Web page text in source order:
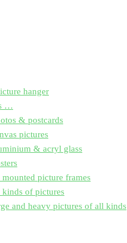
hanger
…
& postcards
pictures
& acryl glass
picture frames
of pictures
and heavy pictures of all kinds